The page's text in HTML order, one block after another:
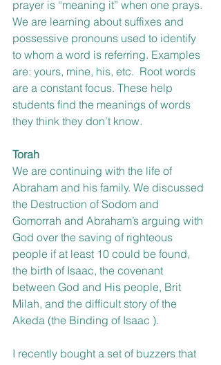
prayer is “meaning it” when one prays.
We are learning about suffixes and
possessive pronouns used to identify
to whom a word is referring. Examples
are: yours, mine, his, etc.  Root words
are a constant focus. These help
students find the meanings of words
they think they don’t know.
Torah
We are continuing with the life of
Abraham and his family. We discussed
the Destruction of Sodom and
Gomorrah and Abraham’s arguing with
God over the saving of righteous
people if at least 10 could be found,
the birth of Isaac, the covenant
between God and His people, Brit
Milah, and the difficult story of the
Akeda (the Binding of Isaac ).
I recently bought a set of buzzers that